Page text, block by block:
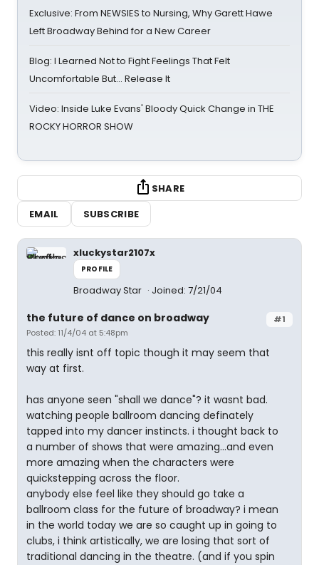
Exclusive: From NEWSIES to Nursing, Why Garett Hawe
Left Broadway Behind for a New Career
Blog: I Learned Not to Fight Feelings That Felt
Uncomfortable But… Release It
Video: Inside Luke Evans' Bloody Quick Change in THE
ROCKY HORROR SHOW
SHARE
EMAIL
SUBSCRIBE
xluckystar2107x
PROFILE
Broadway Star Joined: 7/21/04
#1
the future of dance on broadway
Posted: 11/4/04 at 5:48pm
this really isnt off topic though it may seem that
way at first.
has anyone seen "shall we dance"? it wasnt bad.
watching people ballroom dancing definately
tapped into my dancer instincts. i thought back to
a number of shows that were amazing...and even
more amazing when the characters were
quickstepping across the floor.
anybody else feel like they should go take a
ballroom class for the future of broadway? i mean
in the world today we are so caught up in going to
clubs, i think artistically, we are losing that sort of
traditional dancing in the theatre. (and if you spin